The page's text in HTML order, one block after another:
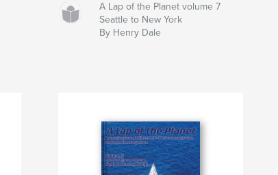
A Lap of the Planet volume 7
Seattle to New York
By Henry Dale